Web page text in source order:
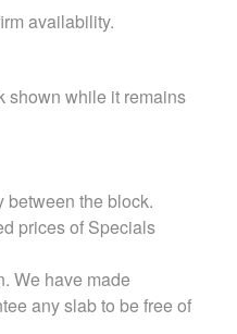
availability.
shown while it remains
between the block.
prices of Specials
We have made
any slab to be free of